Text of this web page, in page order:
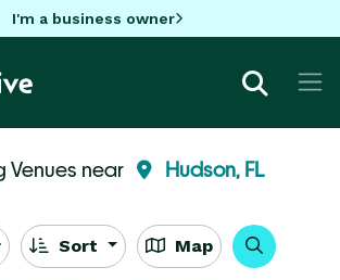
I'm a business owner
Venues near Hudson, FL
Sort Map